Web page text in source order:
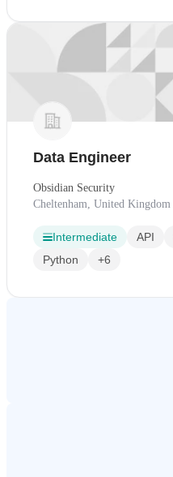
Data Engineer
Obsidian Security
Cheltenham, United Kingdom
Intermediate API
Python
+6